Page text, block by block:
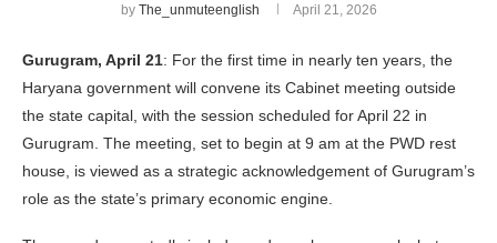
by The_unmuteenglish April 21, 2026
Gurugram, April 21: For the first time in nearly ten years, the
Haryana government will convene its Cabinet meeting outside
the state capital, with the session scheduled for April 22 in
Gurugram. The meeting, set to begin at 9 am at the PWD rest
house, is viewed as a strategic acknowledgement of Gurugram’s
role as the state’s primary economic engine.